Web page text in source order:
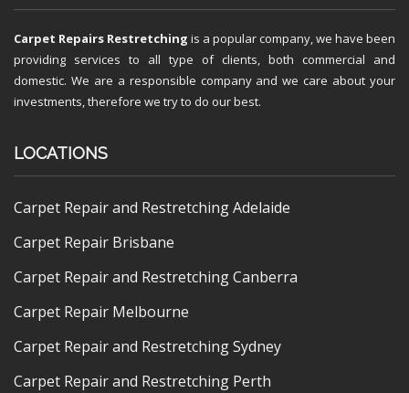
Carpet Repairs Restretching is a popular company, we have been
providing services to all type of clients, both commercial and
domestic. We are a responsible company and we care about your
investments, therefore we try to do our best.
LOCATIONS
Carpet Repair and Restretching Adelaide
Carpet Repair Brisbane
Carpet Repair and Restretching Canberra
Carpet Repair Melbourne
Carpet Repair and Restretching Sydney
Carpet Repair and Restretching Perth